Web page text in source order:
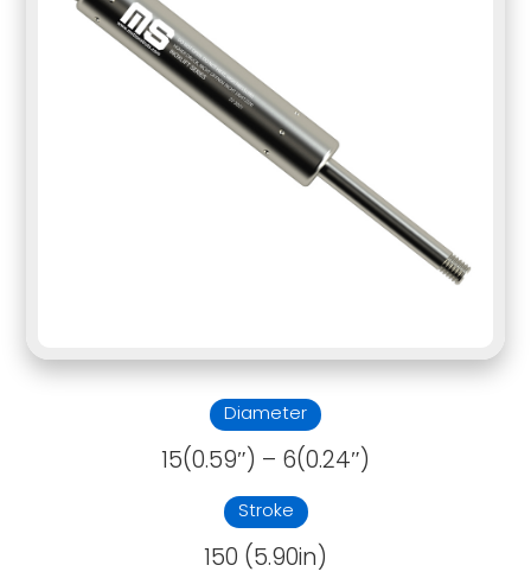
Diameter
15(0.59″) – 6(0.24″)
Stroke
150 (5.90in)